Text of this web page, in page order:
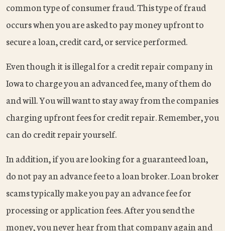
common type of consumer fraud. This type of fraud
occurs when you are asked to pay money upfront to
secure a loan, credit card, or service performed.
Even though it is illegal for a credit repair company in
Iowa to charge you an advanced fee, many of them do
and will. You will want to stay away from the companies
charging upfront fees for credit repair. Remember, you
can do credit repair yourself.
In addition, if you are looking for a guaranteed loan,
do not pay an advance fee to a loan broker. Loan broker
scams typically make you pay an advance fee for
processing or application fees. After you send the
money, you never hear from that company again and